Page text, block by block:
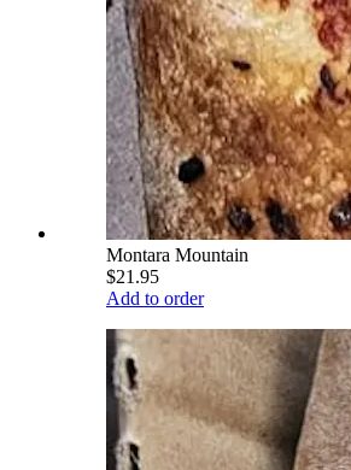
Montara Mountain
$21.95
Add to order